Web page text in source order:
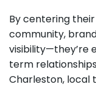
By centering
community,
visibility—they’re
term
Charleston, local